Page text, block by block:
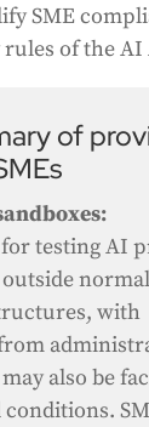
SME
of the AI
of
testing AI
normal
with
also be